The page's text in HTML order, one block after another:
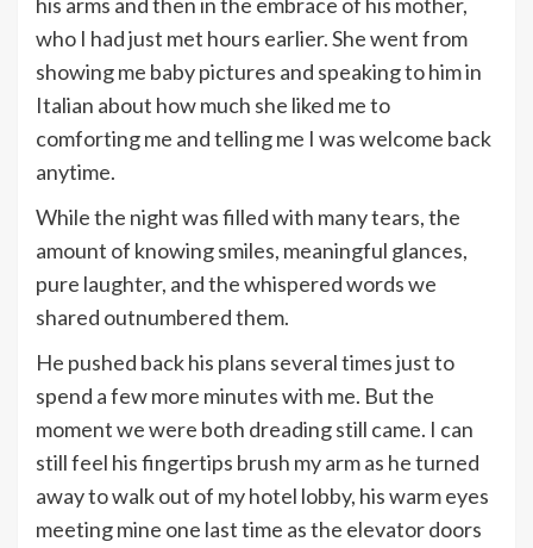
his arms and then in the embrace of his mother,
who I had just met hours earlier. She went from
showing me baby pictures and speaking to him in
Italian about how much she liked me to
comforting me and telling me I was welcome back
anytime.
While the night was filled with many tears, the
amount of knowing smiles, meaningful glances,
pure laughter, and the whispered words we
shared outnumbered them.
He pushed back his plans several times just to
spend a few more minutes with me. But the
moment we were both dreading still came. I can
still feel his fingertips brush my arm as he turned
away to walk out of my hotel lobby, his warm eyes
meeting mine one last time as the elevator doors